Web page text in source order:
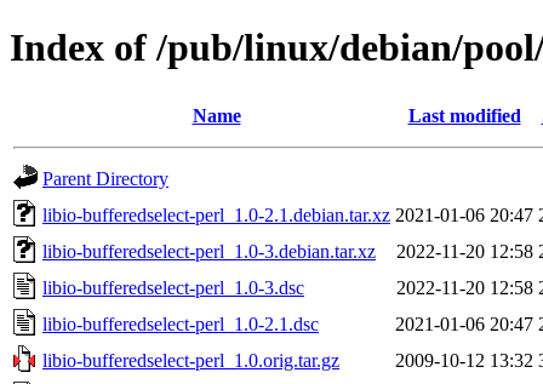
Index of /pub/linux/debian/
Name Last modified
Parent Directory
libio-bufferedselect-perl_1.0-2.1.debian.tar.xz 2021-01-06 20:47
libio-bufferedselect-perl_1.0-3.debian.tar.xz
2022-11-20 12:58
libio-bufferedselect-perl_1.0-3.dsc
2022-11-20 12:58
libio-bufferedselect-perl_1.0-2.1.dsc
2021-01-06 20:47
libio-bufferedselect-perl_1.0.orig.tar.gz
2009-10-12 13:32